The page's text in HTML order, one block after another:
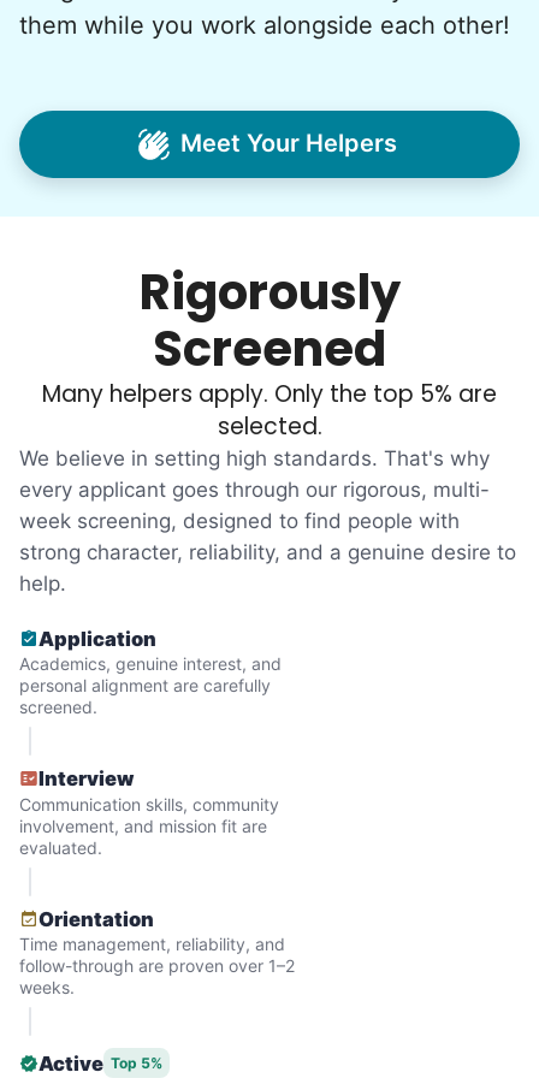
consideration, we quit our engineering
intergenerational relationships through
household help.
posts racked up hundreds of likes and
comments, service organizations like
Rotary and Kiwanis hosted us to speak at
luncheons, and local newspapers even
reached out to write stories. We found
acceptance in our small town, but was it
just because we were locals? We had to
find out!
Hiring the first helper besides ourselves
was a critical point. Our senior members
had essentially become our "grandparents".
I felt incredibly protective about who we
hired. When an application came in from a
them while you work alongside each other!
Meet Your Helpers
Rigorously
Screened
Many helpers apply. Only the top 5% are
selected.
We believe in setting high standards. That's why
every applicant goes through our rigorous, multi-
week screening, designed to find people with
strong character, reliability, and a genuine desire to
help.
Application
Academics, genuine interest, and
personal alignment are carefully
screened.
Interview
Communication skills, community
involvement, and mission fit are
evaluated.
Orientation
Time management, reliability, and
follow-through are proven over 1–2
weeks.
Active Top 5%